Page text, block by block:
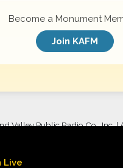
Become a Monument
Join KAFM
Valley Public Radio Co., Inc. |
Live